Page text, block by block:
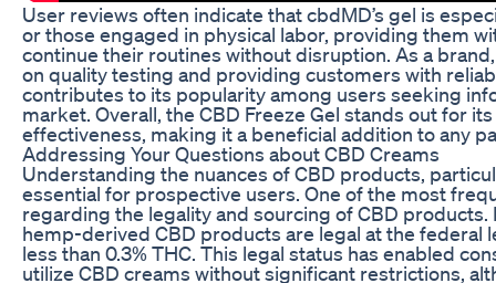
User reviews often indicate that cbdMD’s gel is
or those engaged in physical labor, providing them
continue their routines without disruption. As a
on quality testing and providing customers with
contributes to its popularity among users seeking
market. Overall, the CBD Freeze Gel stands out for
effectiveness, making it a beneficial addition to any
Addressing Your Questions about CBD Creams
Understanding the nuances of CBD products,
essential for prospective users. One of the most
regarding the legality and sourcing of CBD products.
hemp-derived CBD products are legal at the federal
less than 0.3% THC. This legal status has enabled
utilize CBD creams without significant restrictions,